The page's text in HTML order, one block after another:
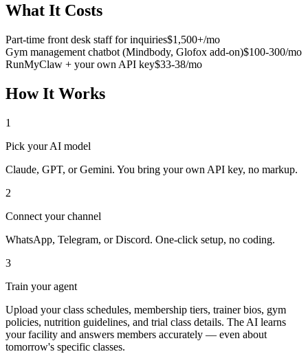
What It Costs
Part-time front desk staff for inquiries$1,500+/mo
Gym management chatbot (Mindbody, Glofox add-on)$100-300/mo
RunMyClaw + your own API key$33-38/mo
How It Works
1
Pick your AI model
Claude, GPT, or Gemini. You bring your own API key, no markup.
2
Connect your channel
WhatsApp, Telegram, or Discord. One-click setup, no coding.
3
Train your agent
Upload your class schedules, membership tiers, trainer bios, gym
policies, nutrition guidelines, and trial class details. The AI learns
your facility and answers members accurately — even about
tomorrow's specific classes.